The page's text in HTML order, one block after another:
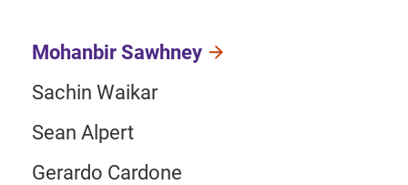
Mohanbir Sawhney
Sachin Waikar
Sean Alpert
Gerardo Cardone